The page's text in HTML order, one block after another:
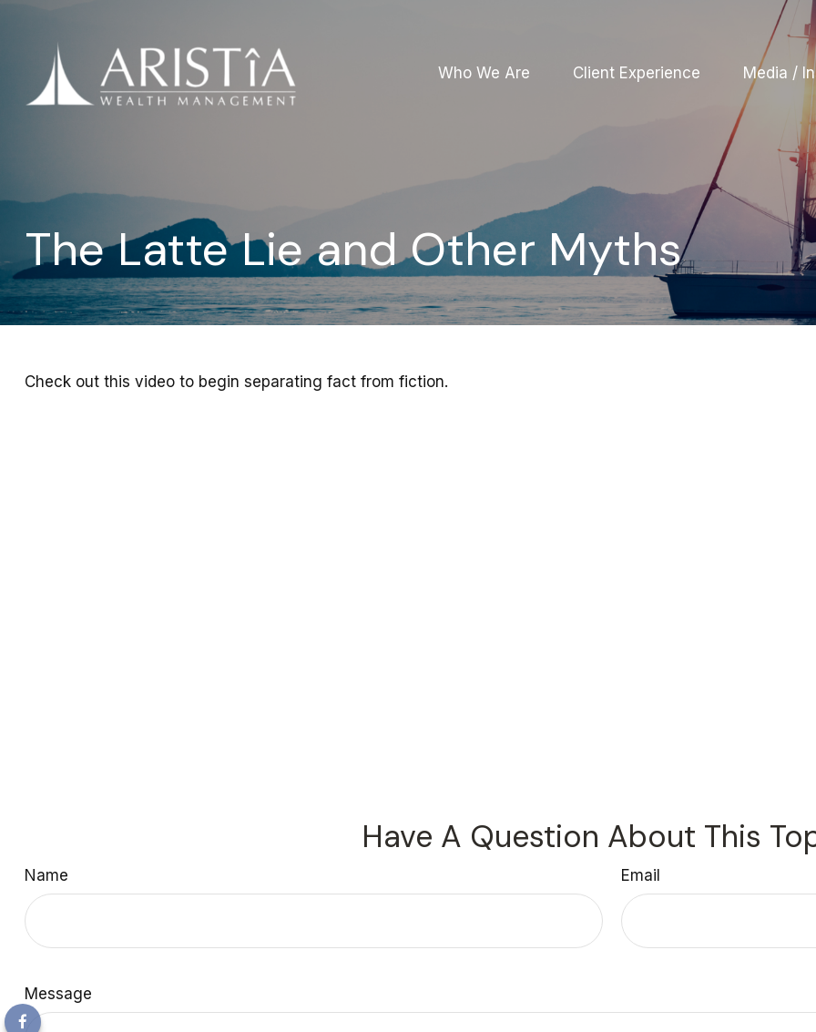
Who We Are Client Experience Media /
The Latte Lie and Other Myths
Check out this video to begin separating fact from fiction.
Have A Question About This
Name Email
Message